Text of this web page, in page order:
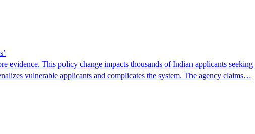
This policy change impacts thousands of Indian applicants
vulnerable applicants and complicates the system. The agency claims…